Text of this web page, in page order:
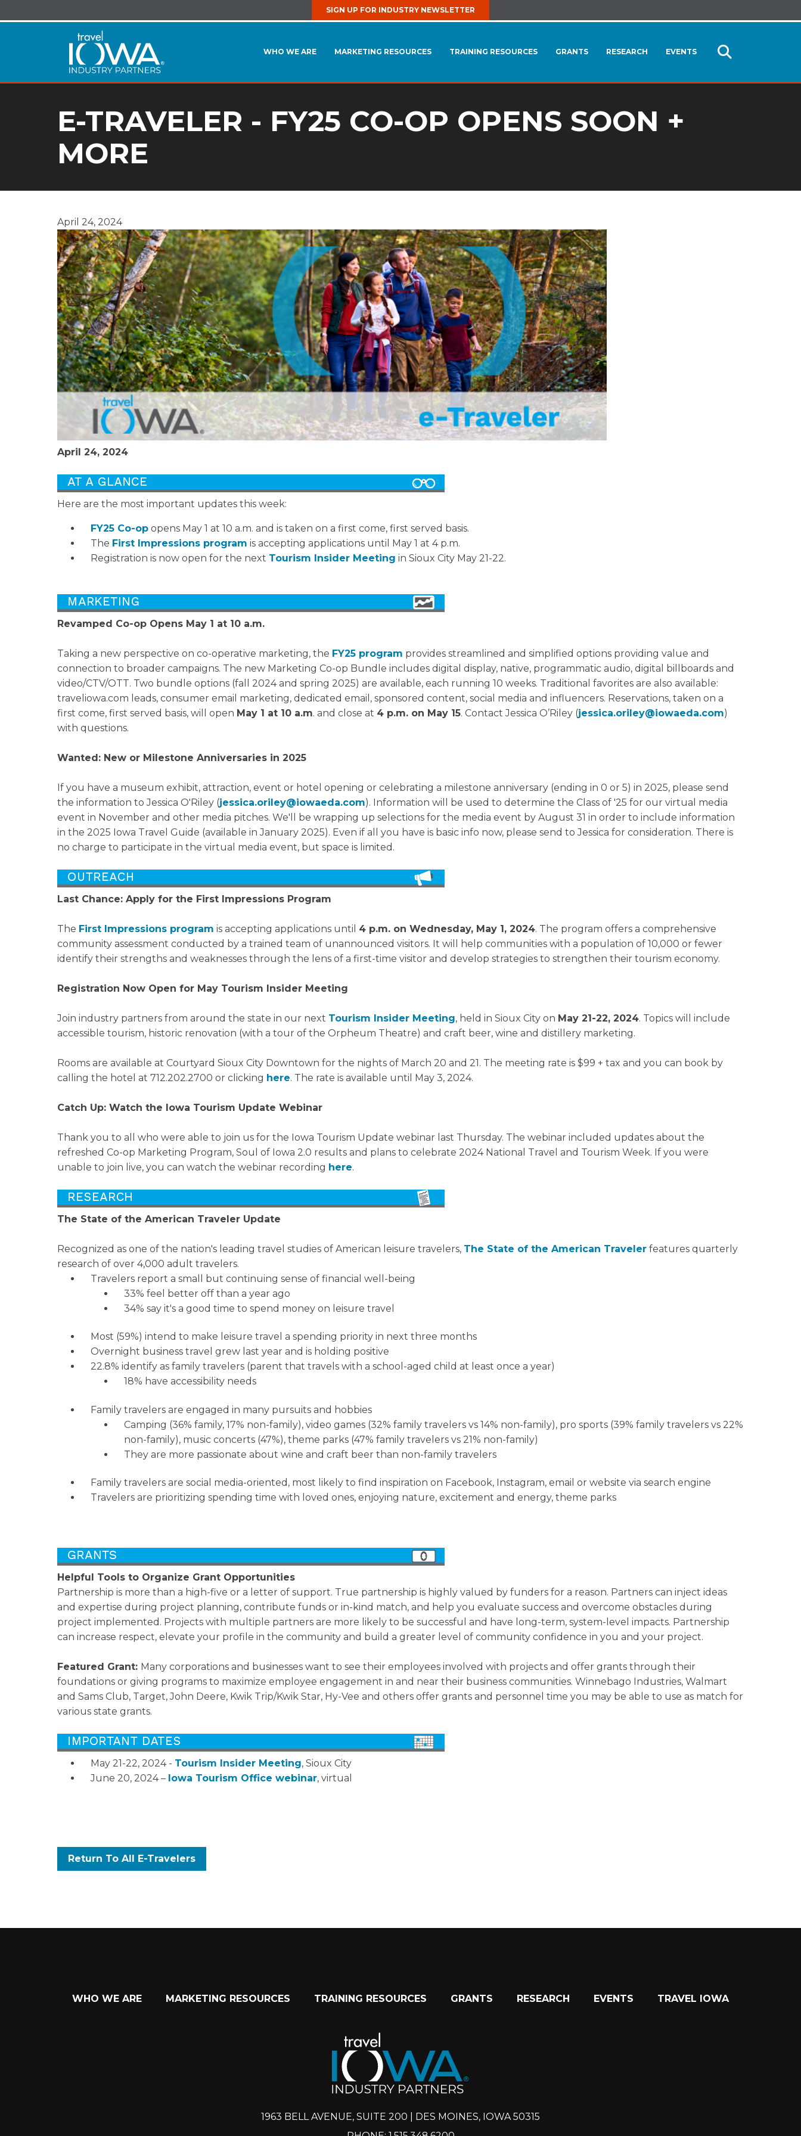
SIGN UP FOR INDUSTRY NEWSLETTER
WHO WE ARE MARKETING RESOURCES TRAINING RESOURCES GRANTS RESEARCH EVENTS
E-TRAVELER - FY25 CO-OP OPENS SOON +
MORE
April 24, 2024
April 24, 2024
Here are the most important updates this week:
FY25 Co-op opens May 1 at 10 a.m. and is taken on a first come, first served basis.
The First Impressions program is accepting applications until May 1 at 4 p.m.
Registration is now open for the next Tourism Insider Meeting in Sioux City May 21-22.
Revamped Co-op Opens May 1 at 10 a.m.
Taking a new perspective on co-operative marketing, the FY25 program provides streamlined and simplified options providing value and
connection to broader campaigns. The new Marketing Co-op Bundle includes digital display, native, programmatic audio, digital billboards and
video/CTV/OTT. Two bundle options (fall 2024 and spring 2025) are available, each running 10 weeks. Traditional favorites are also available:
traveliowa.com leads, consumer email marketing, dedicated email, sponsored content, social media and influencers. Reservations, taken on a
first come, first served basis, will open May 1 at 10 a.m. and close at 4 p.m. on May 15. Contact Jessica O’Riley (jessica.oriley@iowaeda.com)
with questions.
Wanted: New or Milestone Anniversaries in 2025
If you have a museum exhibit, attraction, event or hotel opening or celebrating a milestone anniversary (ending in 0 or 5) in 2025, please send
the information to Jessica O'Riley (jessica.oriley@iowaeda.com). Information will be used to determine the Class of '25 for our virtual media
event in November and other media pitches. We'll be wrapping up selections for the media event by August 31 in order to include information
in the 2025 Iowa Travel Guide (available in January 2025). Even if all you have is basic info now, please send to Jessica for consideration. There is
no charge to participate in the virtual media event, but space is limited.
Last Chance: Apply for the First Impressions Program
The First Impressions program is accepting applications until 4 p.m. on Wednesday, May 1, 2024. The program offers a comprehensive
community assessment conducted by a trained team of unannounced visitors. It will help communities with a population of 10,000 or fewer
identify their strengths and weaknesses through the lens of a first-time visitor and develop strategies to strengthen their tourism economy.
Registration Now Open for May Tourism Insider Meeting
Join industry partners from around the state in our next Tourism Insider Meeting, held in Sioux City on May 21-22, 2024. Topics will include
accessible tourism, historic renovation (with a tour of the Orpheum Theatre) and craft beer, wine and distillery marketing.
Rooms are available at Courtyard Sioux City Downtown for the nights of March 20 and 21. The meeting rate is $99 + tax and you can book by
calling the hotel at 712.202.2700 or clicking here. The rate is available until May 3, 2024.
Catch Up: Watch the Iowa Tourism Update Webinar
Thank you to all who were able to join us for the Iowa Tourism Update webinar last Thursday. The webinar included updates about the
refreshed Co-op Marketing Program, Soul of Iowa 2.0 results and plans to celebrate 2024 National Travel and Tourism Week. If you were
unable to join live, you can watch the webinar recording here.
The State of the American Traveler Update
Recognized as one of the nation's leading travel studies of American leisure travelers, The State of the American Traveler features quarterly
research of over 4,000 adult travelers.
Travelers report a small but continuing sense of financial well-being
33% feel better off than a year ago
34% say it's a good time to spend money on leisure travel
Most (59%) intend to make leisure travel a spending priority in next three months
Overnight business travel grew last year and is holding positive
22.8% identify as family travelers (parent that travels with a school-aged child at least once a year)
18% have accessibility needs
Family travelers are engaged in many pursuits and hobbies
Camping (36% family, 17% non-family), video games (32% family travelers vs 14% non-family), pro sports (39% family travelers vs 22%
non-family), music concerts (47%), theme parks (47% family travelers vs 21% non-family)
They are more passionate about wine and craft beer than non-family travelers
Family travelers are social media-oriented, most likely to find inspiration on Facebook, Instagram, email or website via search engine
Travelers are prioritizing spending time with loved ones, enjoying nature, excitement and energy, theme parks
Helpful Tools to Organize Grant Opportunities
Partnership is more than a high-five or a letter of support. True partnership is highly valued by funders for a reason. Partners can inject ideas
and expertise during project planning, contribute funds or in-kind match, and help you evaluate success and overcome obstacles during
project implemented. Projects with multiple partners are more likely to be successful and have long-term, system-level impacts. Partnership
can increase respect, elevate your profile in the community and build a greater level of community confidence in you and your project.
Featured Grant: Many corporations and businesses want to see their employees involved with projects and offer grants through their
foundations or giving programs to maximize employee engagement in and near their business communities. Winnebago Industries, Walmart
and Sams Club, Target, John Deere, Kwik Trip/Kwik Star, Hy-Vee and others offer grants and personnel time you may be able to use as match for
various state grants.
May 21-22, 2024 - Tourism Insider Meeting, Sioux City
June 20, 2024 – Iowa Tourism Office webinar, virtual
Return To All E-Travelers
WHO WE ARE MARKETING RESOURCES TRAINING RESOURCES GRANTS RESEARCH EVENTS TRAVEL IOWA
1963 BELL AVENUE, SUITE 200 | DES MOINES, IOWA 50315